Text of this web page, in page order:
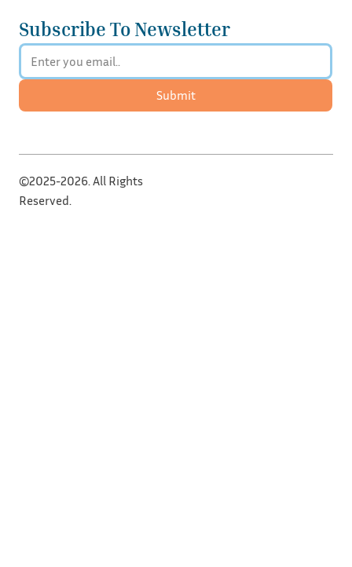
Subscribe To Newsletter
Submit
©2025-2026. All Rights
Reserved.